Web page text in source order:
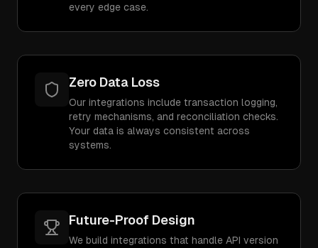
every edge case.
Zero Data Loss
Our integrations include transaction logging,
retry mechanisms, and reconciliation checks.
Your data is always consistent across
systems.
Future-Proof Design
We build integrations that handle API version